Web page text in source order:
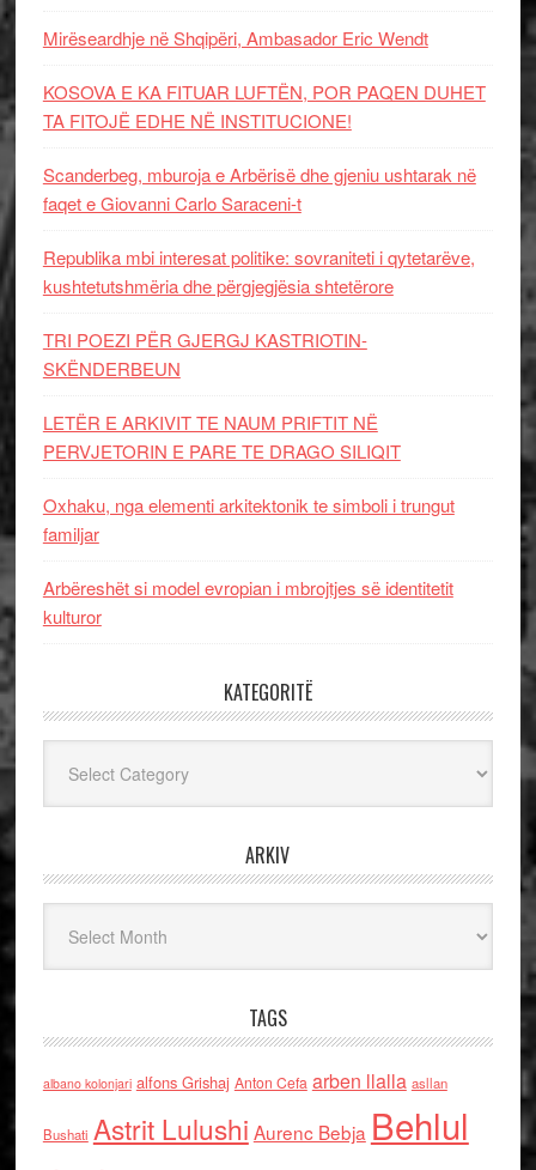
Mirëseardhje në Shqipëri, Ambasador Eric Wendt
KOSOVA E KA FITUAR LUFTËN, POR PAQEN DUHET
TA FITOJË EDHE NË INSTITUCIONE!
Scanderbeg, mburoja e Arbërisë dhe gjeniu ushtarak në
faqet e Giovanni Carlo Saraceni-t
Republika mbi interesat politike: sovraniteti i qytetarëve,
kushtetutshmëria dhe përgjegjësia shtetërore
TRI POEZI PËR GJERGJ KASTRIOTIN-
SKËNDERBEUN
LETËR E ARKIVIT TE NAUM PRIFTIT NË
PERVJETORIN E PARE TE DRAGO SILIQIT
Oxhaku, nga elementi arkitektonik te simboli i trungut
familjar
Arbëreshët si model evropian i mbrojtjes së identitetit
kulturor
KATEGORITË
ARKIV
TAGS
albano kolonjari alfons Grishaj Anton Cefa arben llalla asllan
Bushati Astrit Lulushi Aurenc Bebja Behlul